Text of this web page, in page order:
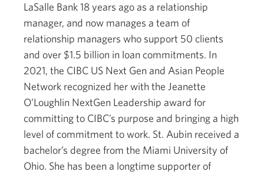
LaSalle Bank 18 years ago as a relationship
manager, and now manages a team of
relationship managers who support 50 clients
and over $1.5 billion in loan commitments. In
2021, the CIBC US Next Gen and Asian People
Network recognized her with the Jeanette
O’Loughlin NextGen Leadership award for
committing to CIBC’s purpose and bringing a high
level of commitment to work. St. Aubin received a
bachelor’s degree from the Miami University of
Ohio. She has been a longtime supporter of